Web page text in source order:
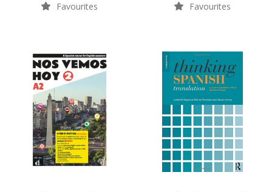
Favourites Favourites